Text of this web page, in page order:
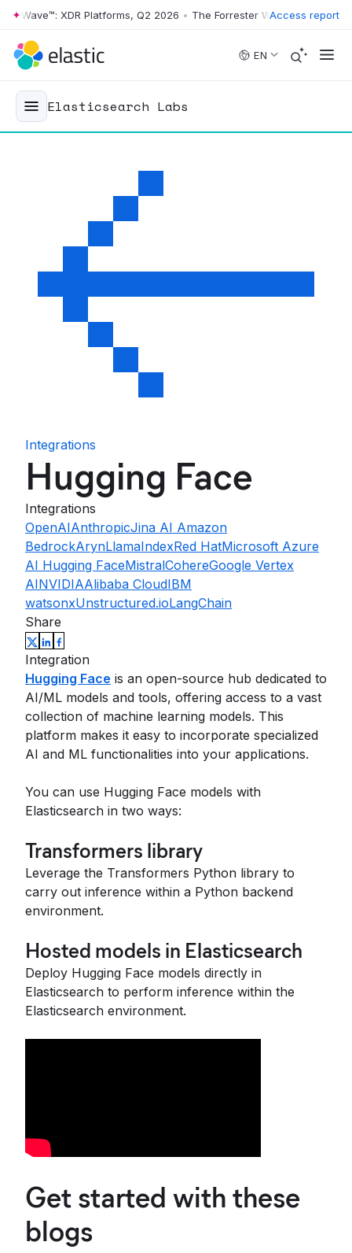
Skip to main content
Wave™: XDR Platforms, Q2 2026 • The Forrester Wave™: XDR
Access report
EN
Elasticsearch Labs
Integrations
Hugging Face
Integrations
OpenAIAnthropicJina AI Amazon
BedrockArynLlamaIndexRed HatMicrosoft Azure
AI Hugging FaceMistralCohereGoogle Vertex
AINVIDIAAlibaba CloudIBM
watsonxUnstructured.ioLangChain
Share
Integration
Hugging Face is an open-source hub dedicated to
AI/ML models and tools, offering access to a vast
collection of machine learning models. This
platform makes it easy to incorporate specialized
AI and ML functionalities into your applications.
You can use Hugging Face models with
Elasticsearch in two ways:
Transformers library
Leverage the Transformers Python library to
carry out inference within a Python backend
environment.
Hosted models in Elasticsearch
Deploy Hugging Face models directly in
Elasticsearch to perform inference within the
Elasticsearch environment.
Get started with these
blogs